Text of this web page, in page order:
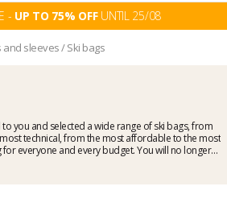
- UP TO 75% OFFUNTIL 25/08
and sleeves/Ski bags
you and selected a wide range of ski bags, from
technical, from the most affordable to the most
everyone and every budget. You will no longer
your skis.